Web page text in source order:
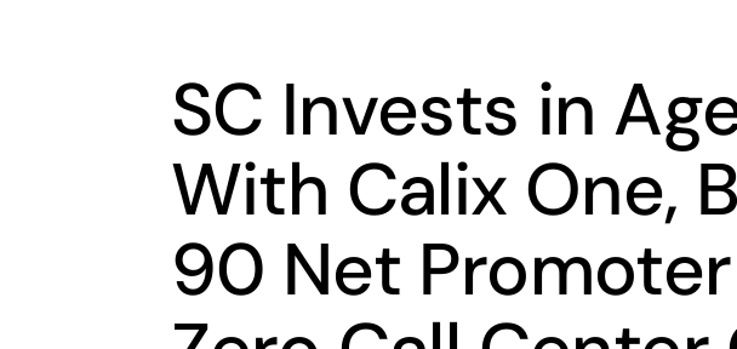
SC Invests in
With Calix One,
90 Net